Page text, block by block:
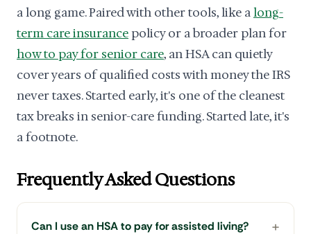
a long game. Paired with other tools, like along-
term care insurancepolicy or a broader plan for
how to pay for senior care, an HSA can quietly
cover years of qualified costs with money the IRS
never taxes. Started early, it's one of the cleanest
tax breaks in senior-care funding. Started late, it's
a footnote.
Frequently Asked Questions
Can I use an HSA to pay for assisted living?